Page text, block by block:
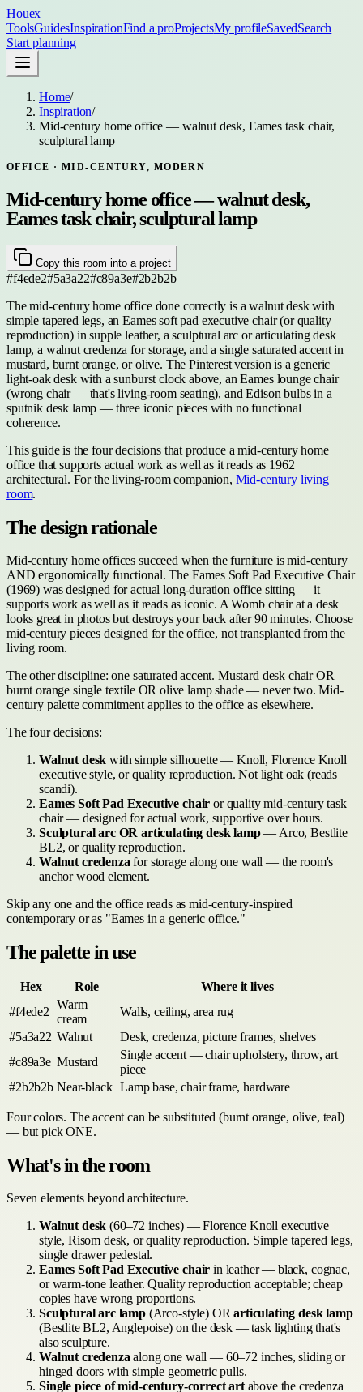
Houex
ToolsGuidesInspirationFind a proProjectsMy profileSavedSearch
Start planning
Home/
Inspiration/
Mid-century home office — walnut desk, Eames task chair,
sculptural lamp
OFFICE · MID-CENTURY, MODERN
Mid-century home office — walnut desk,
Eames task chair, sculptural lamp
Copy this room into a project
#f4ede2#5a3a22#c89a3e#2b2b2b
The mid-century home office done correctly is a walnut desk with
simple tapered legs, an Eames soft pad executive chair (or quality
reproduction) in supple leather, a sculptural arc or articulating desk
lamp, a walnut credenza for storage, and a single saturated accent in
mustard, burnt orange, or olive. The Pinterest version is a generic
light-oak desk with a sunburst clock above, an Eames lounge chair
(wrong chair — that's living-room seating), and Edison bulbs in a
sputnik desk lamp — three iconic pieces with no functional
coherence.
This guide is the four decisions that produce a mid-century home
office that supports actual work as well as it reads as 1962
architectural. For the living-room companion, Mid-century living
room.
The design rationale
Mid-century home offices succeed when the furniture is mid-century
AND ergonomically functional. The Eames Soft Pad Executive Chair
(1969) was designed for actual long-duration office sitting — it
supports work as well as it reads as iconic. A Womb chair at a desk
looks great in photos but destroys your back after 90 minutes. Choose
mid-century pieces designed for the office, not transplanted from the
living room.
The other discipline: one saturated accent. Mustard desk chair OR
burnt orange single textile OR olive lamp shade — never two. Mid-
century palette commitment applies to the office as elsewhere.
The four decisions:
Walnut desk with simple silhouette — Knoll, Florence Knoll
executive style, or quality reproduction. Not light oak (reads
scandi).
Eames Soft Pad Executive chair or quality mid-century task
chair — designed for actual work, supportive over hours.
Sculptural arc OR articulating desk lamp— Arco, Bestlite
BL2, or quality reproduction.
Walnut credenza for storage along one wall — the room's
anchor wood element.
Skip any one and the office reads as mid-century-inspired
contemporary or as "Eames in a generic office."
The palette in use
Hex Role
Where it lives
#f4ede2
Warm
cream
Walls, ceiling, area rug
#5a3a22 Walnut
Desk, credenza, picture frames, shelves
#c89a3e Mustard
Single accent — chair upholstery, throw, art
piece
#2b2b2b Near-black Lamp base, chair frame, hardware
Four colors. The accent can be substituted (burnt orange, olive, teal)
— but pick ONE.
What's in the room
Seven elements beyond architecture.
Walnut desk (60–72 inches) — Florence Knoll executive
style, Risom desk, or quality reproduction. Simple tapered legs,
single drawer pedestal.
Eames Soft Pad Executive chair in leather — black, cognac,
or warm-tone leather. Quality reproduction acceptable; cheap
copies have wrong proportions.
Sculptural arc lamp(Arco-style) ORarticulating desk lamp
(Bestlite BL2, Anglepoise) on the desk — task lighting that's
also sculpture.
Walnut credenza along one wall — 60–72 inches, sliding or
hinged doors with simple geometric pulls.
Single piece of mid-century-correct artabove the credenza